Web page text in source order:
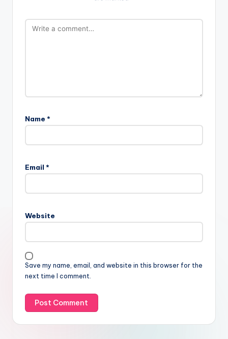
Name *
Email *
Website
Save my name, email, and website in this browser for the
next time I comment.